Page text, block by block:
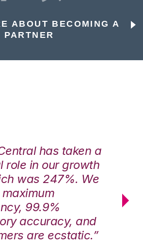
ABOUT BECOMING A
PARTNER
has taken a
role in our growth
was 247%. We
99.9%
accuracy, and
are ecstatic.”